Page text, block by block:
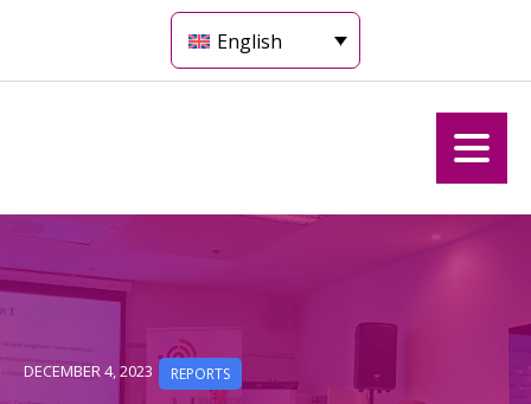
English
DECEMBER 4, 2023 REPORTS